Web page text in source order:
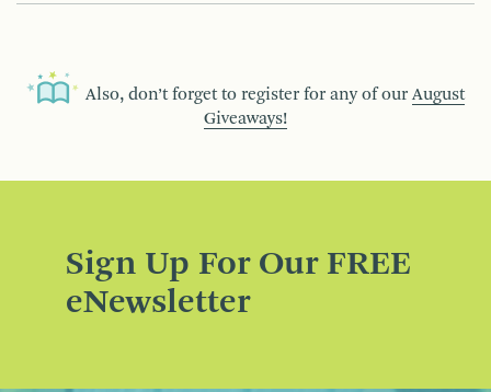
Also, don’t forget to register for any of our August
Giveaways!
Sign Up For Our FREE
eNewsletter